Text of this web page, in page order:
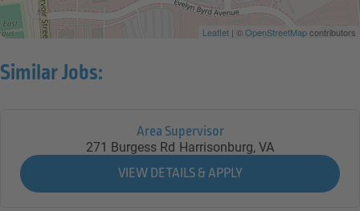
Leaflet | ©OpenStreetMapcontributors
Similar Jobs:
Area Supervisor
271 Burgess Rd Harrisonburg, VA